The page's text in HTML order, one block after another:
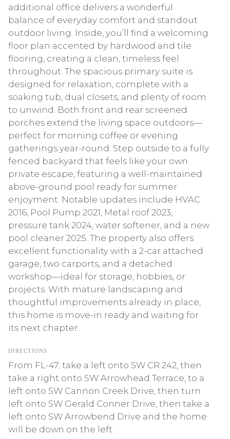
additional office delivers a wonderful
balance of everyday comfort and standout
outdoor living. Inside, you’ll find a welcoming
floor plan accented by hardwood and tile
flooring, creating a clean, timeless feel
throughout. The spacious primary suite is
designed for relaxation, complete with a
soaking tub, dual closets, and plenty of room
to unwind. Both front and rear screened
porches extend the living space outdoors—
perfect for morning coffee or evening
gatherings year-round. Step outside to a fully
fenced backyard that feels like your own
private escape, featuring a well-maintained
above-ground pool ready for summer
enjoyment. Notable updates include HVAC
2016, Pool Pump 2021, Metal roof 2023,
pressure tank 2024, water softener, and a new
pool cleaner 2025. The property also offers
excellent functionality with a 2-car attached
garage, two carports, and a detached
workshop—ideal for storage, hobbies, or
projects. With mature landscaping and
thoughtful improvements already in place,
this home is move-in ready and waiting for
its next chapter.
DIRECTIONS
From FL-47; take a left onto SW CR 242, then
take a right onto SW Arrowhead Terrace, to a
left onto SW Cannon Creek Drive, then turn
left onto SW Gerald Conner Drive, then take a
left onto SW Arrowbend Drive and the home
will be down on the left.